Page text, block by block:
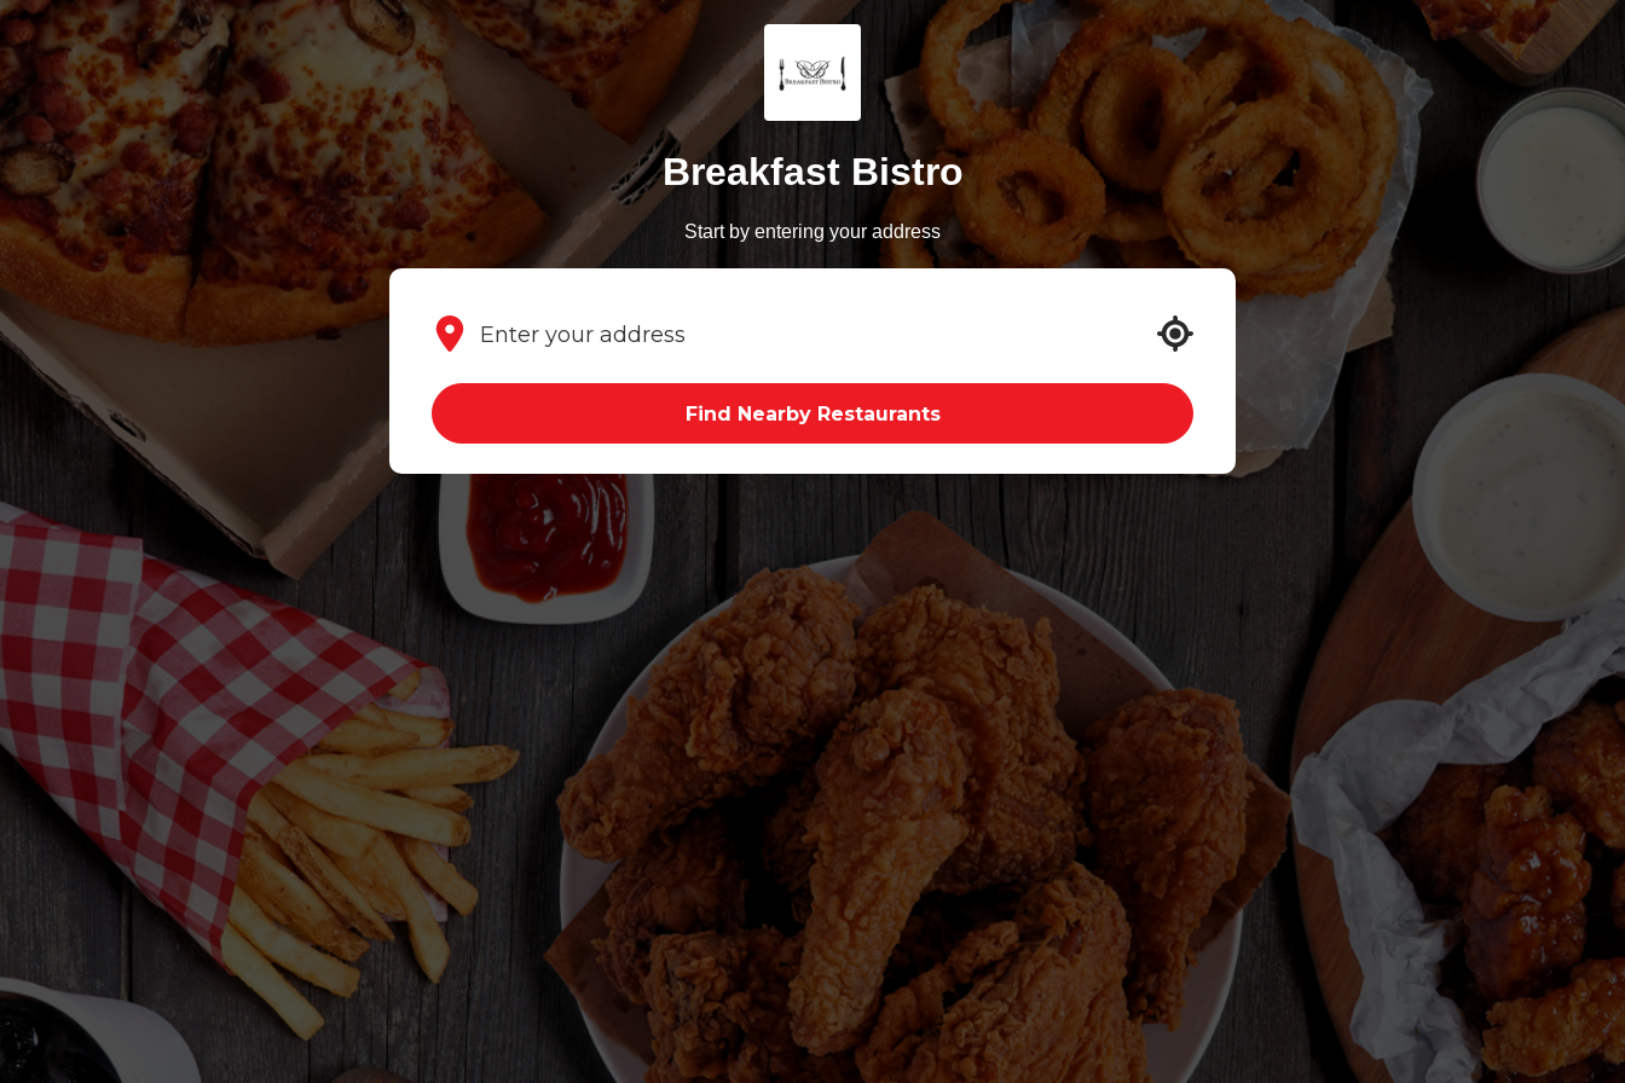
Breakfast Bistro
Start by entering your address
Find Nearby Restaurants